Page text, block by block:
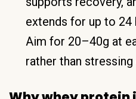
extends for up to
Aim for 20–40g at
rather than